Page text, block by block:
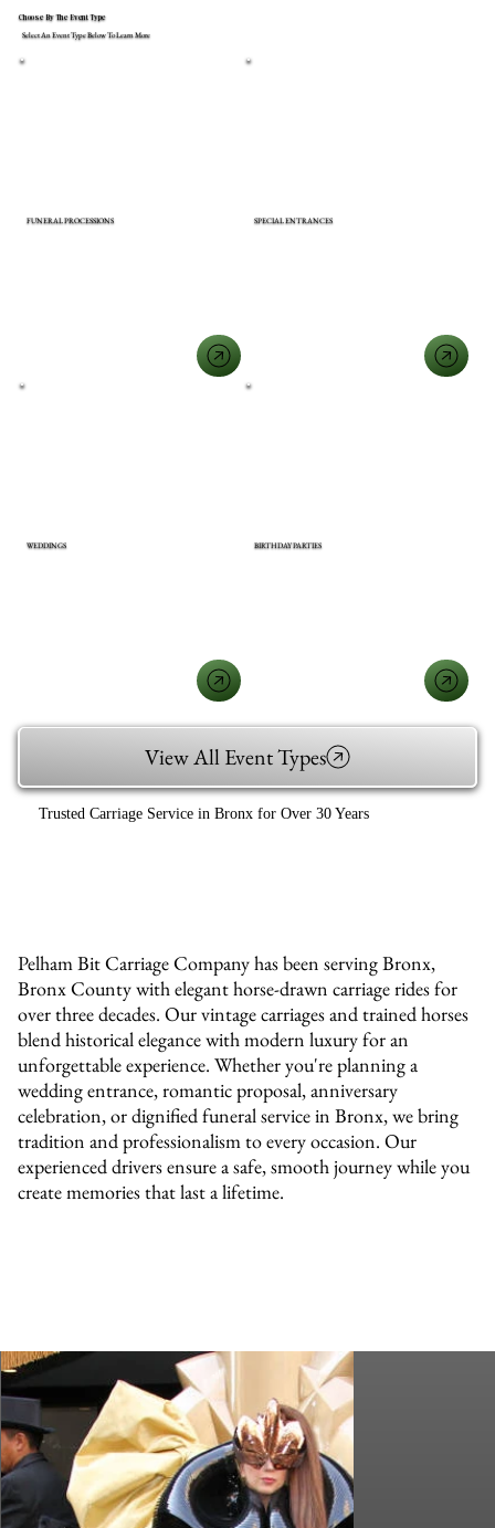
Choose By The Event Type
View All Event Types
Select An Event Type Below To Learn More
FUNERAL PROCESSIONS SPECIAL ENTRANCES
WEDDINGS BIRTHDAY PARTIES
Trusted Carriage Service in Bronx for Over 30 Years
Pelham Bit Carriage Company has been serving Bronx,
Bronx County with elegant horse-drawn carriage rides for
over three decades. Our vintage carriages and trained horses
blend historical elegance with modern luxury for an
unforgettable experience. Whether you're planning a
wedding entrance, romantic proposal, anniversary
celebration, or dignified funeral service in Bronx, we bring
tradition and professionalism to every occasion. Our
experienced drivers ensure a safe, smooth journey while you
create memories that last a lifetime.